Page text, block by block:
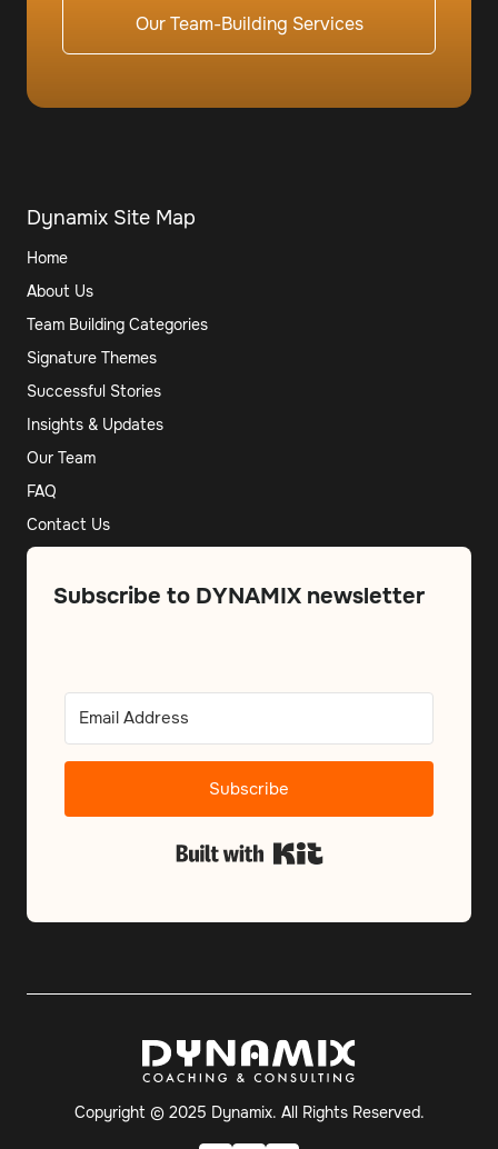
Our Team-Building Services
Dynamix Site Map
Home
About Us
Team Building Categories
Signature Themes
Successful Stories
Insights & Updates
Our Team
FAQ
Contact Us
Subscribe to DYNAMIX newsletter
Subscribe
Copyright © 2025 Dynamix. All Rights Reserved.